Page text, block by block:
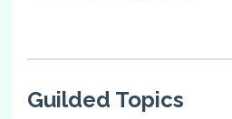
Guilded Topics